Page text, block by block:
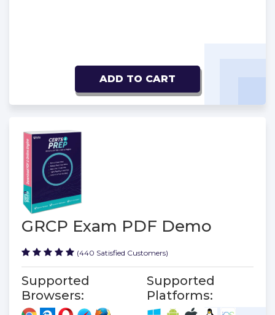
ADD TO CART
GRCP Exam PDF Demo
(440 Satisfied Customers)
Supported
Browsers:
Supported
Platforms: